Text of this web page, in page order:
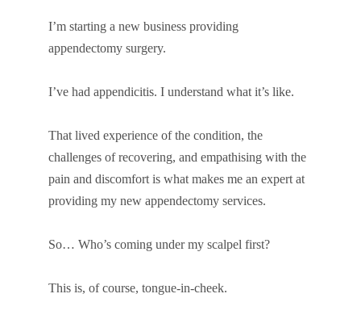
I’m starting a new business providing
appendectomy surgery.
I’ve had appendicitis. I understand what it’s like.
That lived experience of the condition, the
challenges of recovering, and empathising with the
pain and discomfort is what makes me an expert at
providing my new appendectomy services.
So… Who’s coming under my scalpel first?
This is, of course, tongue-in-cheek.